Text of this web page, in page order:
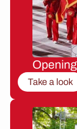
Take a look